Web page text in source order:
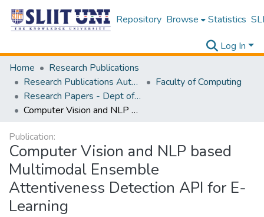
Repository Browse Statistics
Log In
Home
Research Publications
Research Publications Authored by SLIIT Staff
Faculty of Computing
Research Papers - Dept of Information Technology
Computer Vision and NLP based Multimodal Ensemble Attentiveness Detection API for E-Learning
Publication:
Computer Vision and NLP based
Multimodal Ensemble
Attentiveness Detection API for E-
Learning